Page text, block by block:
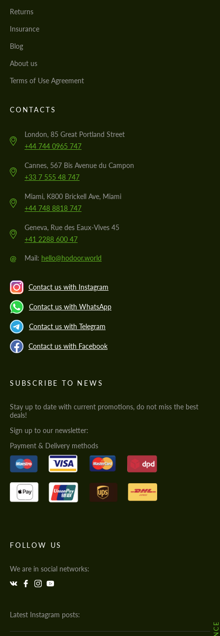
Returns
Insurance
Blog
About us
Terms of Use Agreement
CONTACTS
London, 85 Great Portland Street
+44 744 0965 747
Cannes, 567 Bis Avenue du Campon
+33 7 555 48 747
Miami, K800 Brickell Ave, Miami
+44 748 8818 747
Geneva, Rue des Eaux-Vives 45
+41 2288 600 47
@ Mail: hello@hodoor.world
Contact us with Instagram
Contact us with WhatsApp
Contact us with Telegram
Contact us with Facebook
SUBSCRIBE TO NEWS
Stay up to date with current promotions, do not miss the best
deals!
Sign up to our newsletter:
Payment & Delivery methods
FOLLOW US
We are in social networks:
Latest Instagram posts: